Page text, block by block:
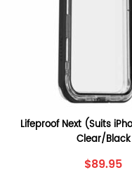
Save my name, email,
Lifeproof Next (Suits
Clear/Black
$89.95